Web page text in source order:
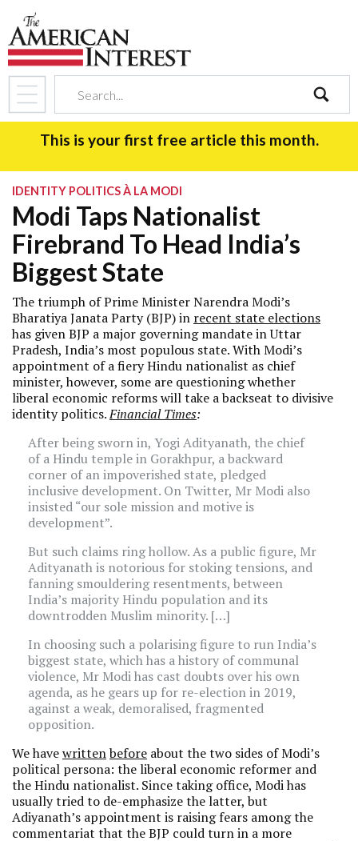
search
This is your first free article this month.
IDENTITY POLITICS À LA MODI
Modi Taps Nationalist
Firebrand To Head India’s
Biggest State
The triumph of Prime Minister Narendra Modi’s
Bharatiya Janata Party (BJP) in recent state elections
has given BJP a major governing mandate in Uttar
Pradesh, India’s most populous state. With Modi’s
appointment of a fiery Hindu nationalist as chief
minister, however, some are questioning whether
liberal economic reforms will take a backseat to divisive
identity politics.Financial Times:
After being sworn in, Yogi Adityanath, the chief
of a Hindu temple in Gorakhpur, a backward
corner of an impoverished state, pledged
inclusive development. On Twitter, Mr Modi also
insisted “our sole mission and motive is
development”.
But such claims ring hollow. As a public figure, Mr
Adityanath is notorious for stoking tensions, and
fanning smouldering resentments, between
India’s majority Hindu population and its
downtrodden Muslim minority. […]
In choosing such a polarising figure to run India’s
biggest state, which has a history of communal
violence, Mr Modi has cast doubts over his own
agenda, as he gears up for re-election in 2019,
against a weak, demoralised, fragmented
opposition.
We havewrittenbefore about the two sides of Modi’s
political persona: the liberal economic reformer and
the Hindu nationalist. Since taking office, Modi has
usually tried to de-emphasize the latter, but
Adiyanath’s appointment is raising fears among the
commentariat that the BJP could turn in a more